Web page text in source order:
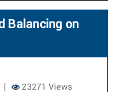
Balancing on
23271 Views